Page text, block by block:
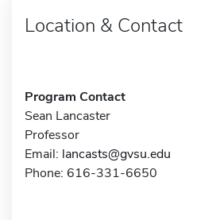
Location & Contact
Program Contact
Sean Lancaster
Professor
Email: lancasts@gvsu.edu
Phone: 616-331-6650